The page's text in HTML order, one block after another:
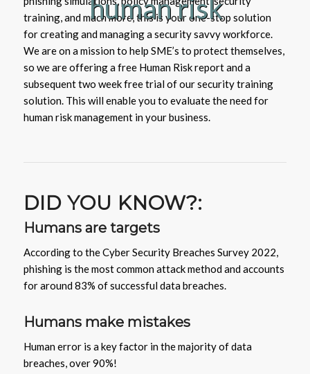
human risk
training, and much more, this is your one-stop solution
for creating and managing a security savvy workforce.
We are on a mission to help SME’s to protect themselves,
so we are offering a free Human Risk report and a
subsequent two week free trial of our security training
solution. This will enable you to evaluate the need for
human risk management in your business.
DID YOU KNOW?:
Humans are targets
According to the Cyber Security Breaches Survey 2022,
phishing is the most common attack method and accounts
for around 83% of successful data breaches.
Humans make mistakes
Human error is a key factor in the majority of data
breaches, over 90%!